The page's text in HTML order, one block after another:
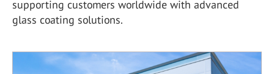
supporting customers worldwide with advanced
glass coating solutions.